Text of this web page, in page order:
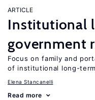
ARTICLE
Institutional
government
Focus on family and
of institutional long-
Elena Stancanelli
Read more